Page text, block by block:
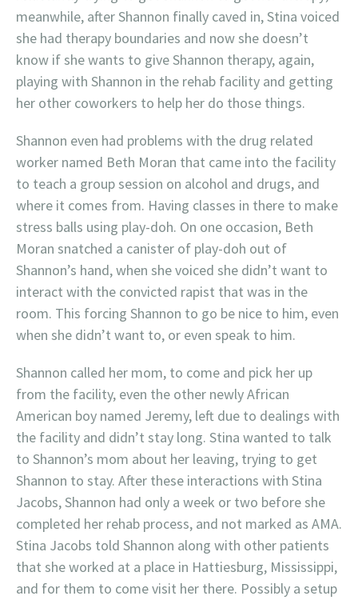
meanwhile, after Shannon finally caved in, Stina voiced
she had therapy boundaries and now she doesn’t
know if she wants to give Shannon therapy, again,
playing with Shannon in the rehab facility and getting
her other coworkers to help her do those things.
Shannon even had problems with the drug related
worker named Beth Moran that came into the facility
to teach a group session on alcohol and drugs, and
where it comes from. Having classes in there to make
stress balls using play-doh. On one occasion, Beth
Moran snatched a canister of play-doh out of
Shannon’s hand, when she voiced she didn’t want to
interact with the convicted rapist that was in the
room. This forcing Shannon to go be nice to him, even
when she didn’t want to, or even speak to him.
Shannon called her mom, to come and pick her up
from the facility, even the other newly African
American boy named Jeremy, left due to dealings with
the facility and didn’t stay long. Stina wanted to talk
to Shannon’s mom about her leaving, trying to get
Shannon to stay. After these interactions with Stina
Jacobs, Shannon had only a week or two before she
completed her rehab process, and not marked as AMA.
Stina Jacobs told Shannon along with other patients
that she worked at a place in Hattiesburg, Mississippi,
and for them to come visit her there. Possibly a setup